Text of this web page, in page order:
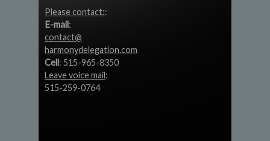
Please contact::
E-mail:
contact@
harmonydelegation.com
Cell: 515-965-8350
Leave voice mail:
515-259-0764